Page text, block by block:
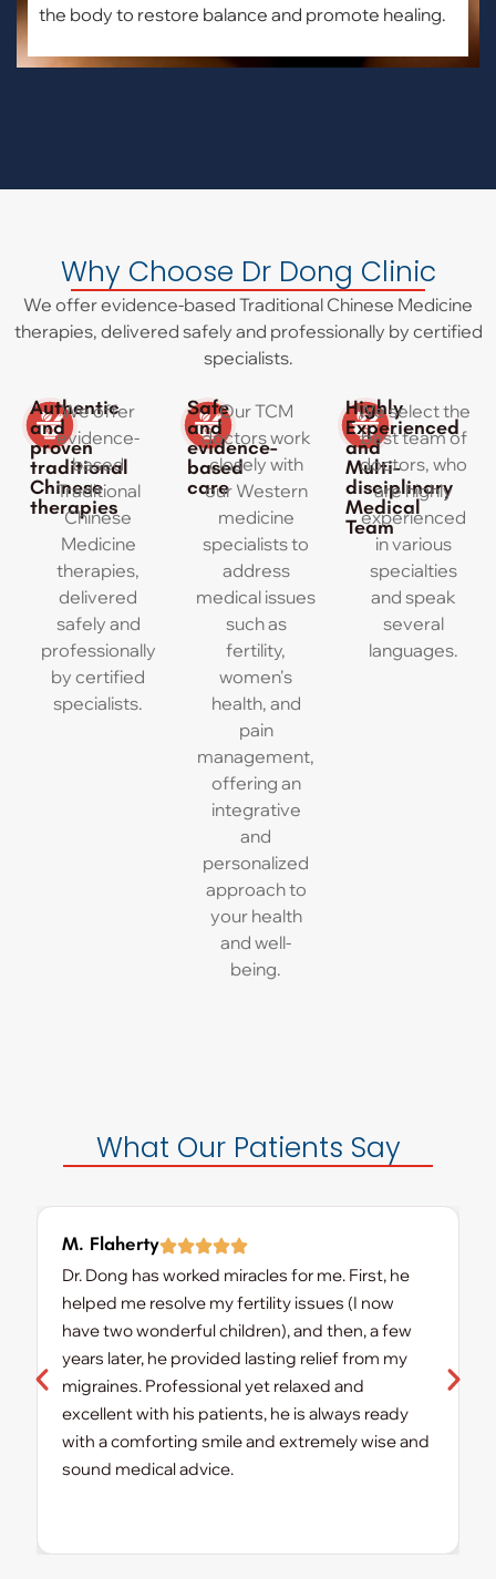
the body to restore balance and promote healing.
Why Choose Dr Dong Clinic
We offer evidence-based Traditional Chinese Medicine
therapies, delivered safely and professionally by certified
specialists.
Authentic
and
proven
traditional
Chinese
therapies
We offer
evidence-
based
Traditional
Chinese
Medicine
therapies,
delivered
safely and
professionally
by certified
specialists.
Safe
and
evidence-
based
care
Our TCM
doctors work
closely with
our Western
medicine
specialists to
address
medical issues
such as
fertility,
women's
health, and
pain
management,
offering an
integrative
and
personalized
approach to
your health
and well-
being.
Highly
Experienced
and
Multi-
disciplinary
Medical
Team
We select the
best team of
doctors, who
are highly
experienced
in various
specialties
and speak
several
languages.
What Our Patients Say
M. Flaherty
Dr. Dong has worked miracles for me. First, he
helped me resolve my fertility issues (I now
have two wonderful children), and then, a few
years later, he provided lasting relief from my
migraines. Professional yet relaxed and
excellent with his patients, he is always ready
with a comforting smile and extremely wise and
sound medical advice.